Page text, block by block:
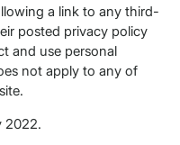
a link to any third-
posted privacy policy
and use personal
not apply to any of
2022.